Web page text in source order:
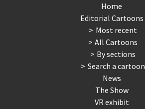
Home
Editorial Cartoons
Most recent
All Cartoons
By sections
Search a cartoon
News
The Show
VR exhibit